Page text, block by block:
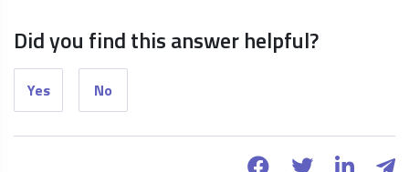
Did you find this answer helpful?
Yes No